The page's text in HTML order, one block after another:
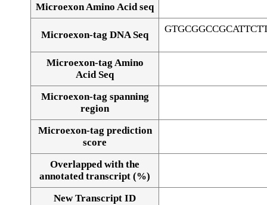
Alignment of exons
Microexon Amino Acid seq
Microexon-tag DNA Seq
Microexon-tag Amino
Acid Seq
Microexon-tag spanning
region
Microexon-tag prediction
score
Overlapped with the
annotated transcript (%)
New Transcript ID